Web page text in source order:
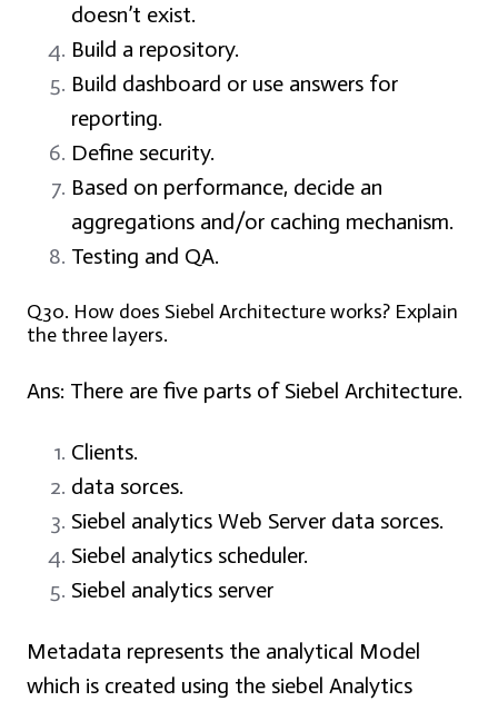
doesn’t exist.
Build a repository.
Build dashboard or use answers for
reporting.
Define security.
Based on performance, decide an
aggregations and/or caching mechanism.
Testing and QA.
Q30. How does Siebel Architecture works? Explain
the three layers.
Ans: There are five parts of Siebel Architecture.
Clients.
data sorces.
Siebel analytics Web Server data sorces.
Siebel analytics scheduler.
Siebel analytics server
Metadata represents the analytical Model
which is created using the siebel Analytics